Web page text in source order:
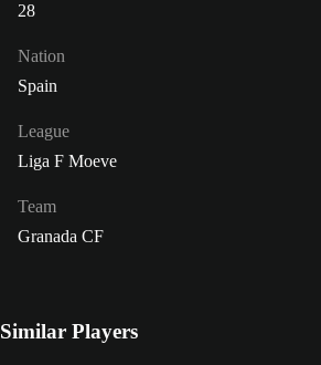
28
Nation
Spain
League
Liga F Moeve
Team
Granada CF
Similar Players